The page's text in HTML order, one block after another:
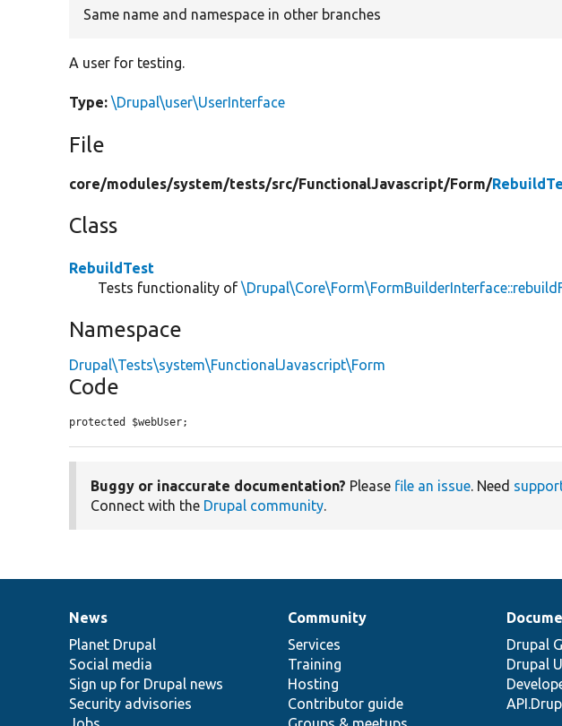
Same name and namespace in other branches
A user for testing.
Type: \Drupal\user\UserInterface
File
core/modules/system/tests/src/FunctionalJavascript/Form/
Class
RebuildTest
Tests functionality of
Namespace
Drupal\Tests\system\FunctionalJavascript\Form
Code
protected $webUser;
Buggy or inaccurate documentation? Please file an issue. Need
Connect with the Drupal community.
News
items
News
Planet Drupal
Social media
Sign up for Drupal news
Security advisories
Our
community
Community
Services
Training
Hosting
Contributor guide
Documentation
Drupal
Drupal
Drupal
code
base
Governance
of
community